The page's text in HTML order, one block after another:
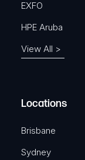
EXFO
HPE Aruba
View All >
Locations
Brisbane
Sydney